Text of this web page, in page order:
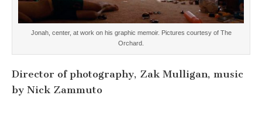
Jonah, center, at work on his graphic memoir. Pictures courtesy of The
Orchard.
Director of photography, Zak Mulligan, music
by Nick Zammuto